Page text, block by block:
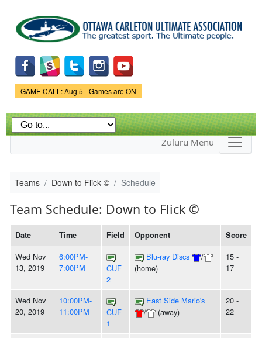
main
content
Game Status.
GAME CALL: Aug 5 - Games are ON
Zuluru Menu
Teams Down to Flick © Schedule
Team Schedule: Down to Flick ©
Date Time Field Opponent Score
Wed Nov
13, 2019
6:00PM-
7:00PM
CUF
2
Blu-ray Discs
/
(home)
15 -
17
Wed Nov
20, 2019
10:00PM-
11:00PM
CUF
1
East Side Mario's
/
(away)
20 -
22